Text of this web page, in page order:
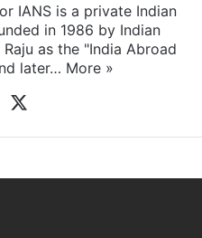
IANS is a private Indian
in 1986 by Indian
as the "India Abroad
later… More »
Facebook